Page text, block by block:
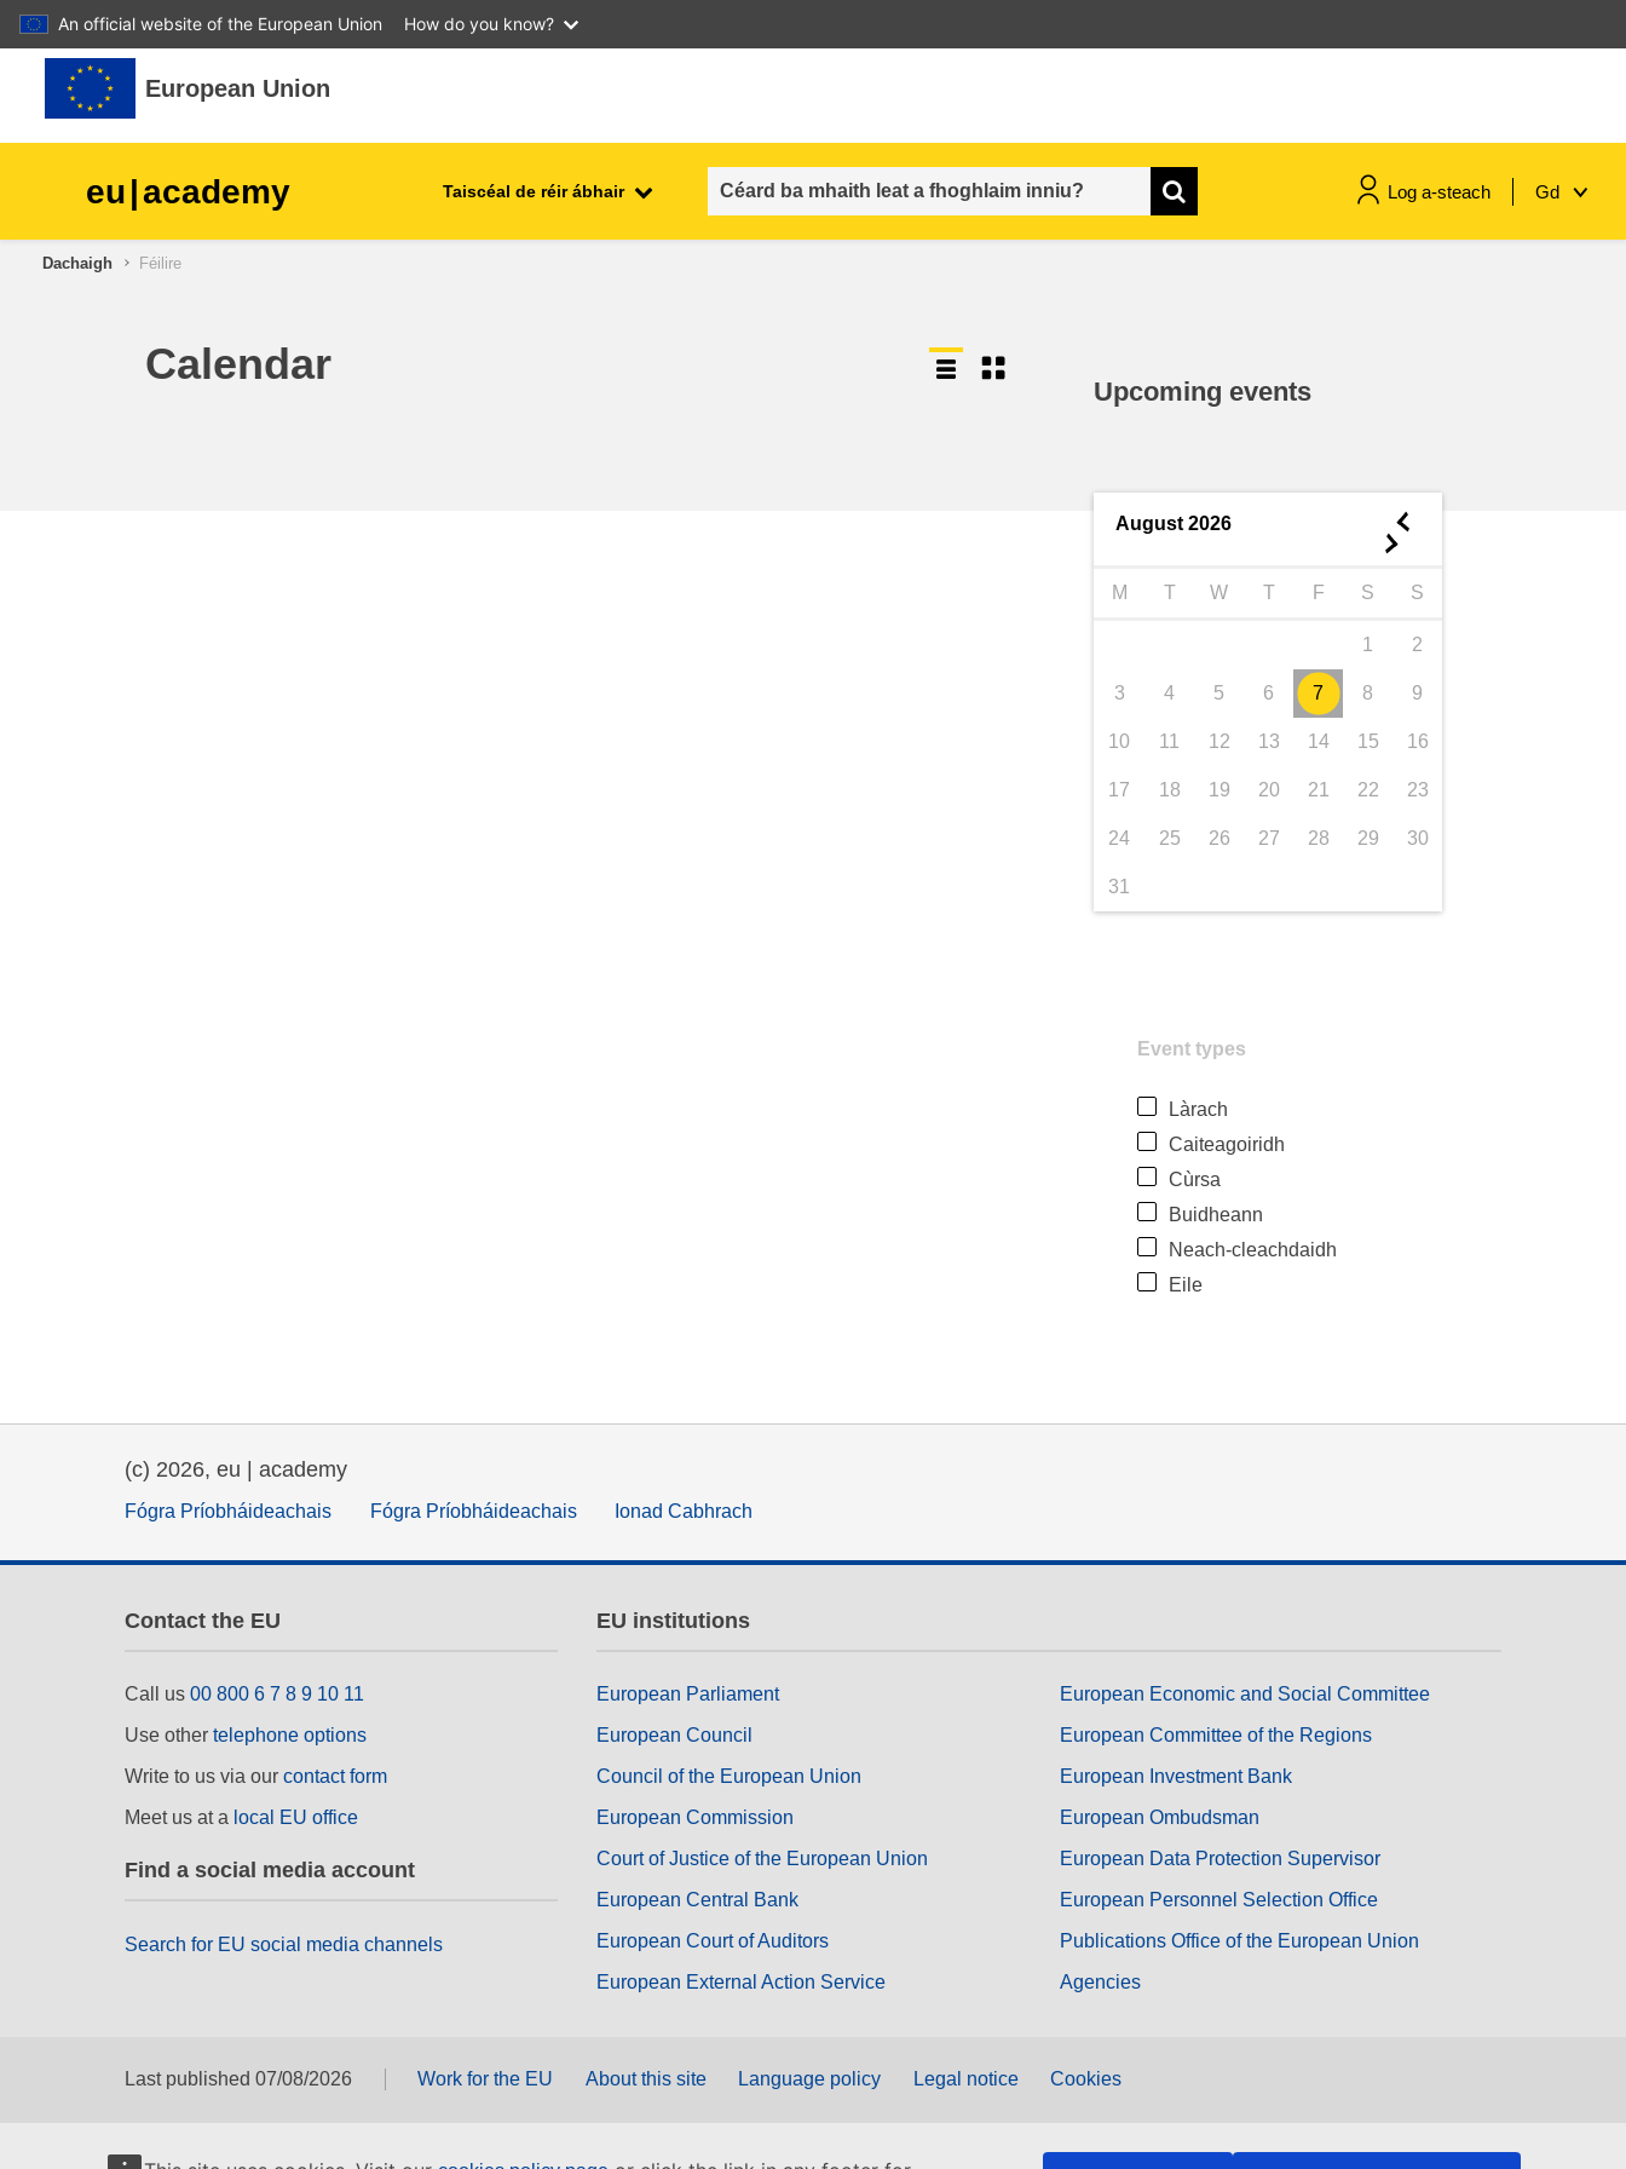
An official website of the European Union How do you know?
Leum air adhart chun phrìomh shusbaint
European Union
eu|academy Taiscéal de réir ábhair Log a-steach Gd
leanaí & an óige sábháilteacht & slándáil bia
an cothú, an tsláinte & an
phoiblí
Dachaigh Féilire
Calendar
Upcoming events
August 2026 ◄
►
M T W T F S S
1 2
3 4 5 6 7 8 9
10 11 12 13 14 15 16
17 18 19 20 21 22 23
24 25 26 27 28 29 30
31
Event types
Làrach
Caiteagoiridh
Cùrsa
Buidheann
Neach-cleachdaidh
Eile
(c) 2026, eu | academy
Fógra Príobháideachais Fógra Príobháideachais Ionad Cabhrach
Contact the EU
Call us 00 800 6 7 8 9 10 11
Use other telephone options
Write to us via our contact form
Meet us at a local EU office
Find a social media account
Search for EU social media channels
EU institutions
European Parliament
European Council
Council of the European Union
European Commission
Court of Justice of the European Union
European Central Bank
European Court of Auditors
European External Action Service
European Economic and Social Committee
European Committee of the Regions
European Investment Bank
European Ombudsman
European Data Protection Supervisor
European Personnel Selection Office
Publications Office of the European Union
Agencies
Last published 07/08/2026 Work for the EU About this site Language policy Legal notice Cookies